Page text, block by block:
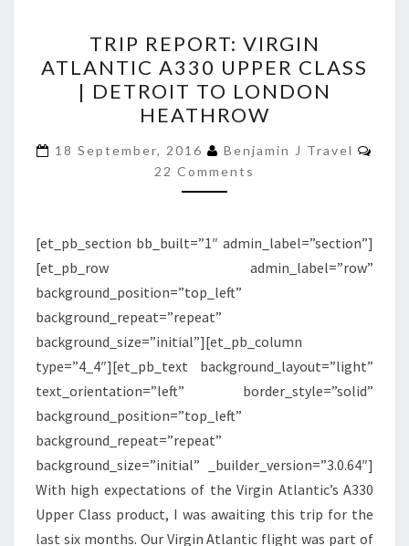
REPORT:
VIRGIN
ATLANTIC
A330
UPPER
CLASS
|
TO
LONDON
HEATHROW
TRIP REPORT: VIRGIN
ATLANTIC A330 UPPER CLASS
| DETROIT TO LONDON
HEATHROW
18 September, 2016 Benjamin J Travel
22 Comments
[et_pb_section bb_built=”1″ admin_label=”section”]
[et_pb_row admin_label=”row”
background_position=”top_left”
background_repeat=”repeat”
background_size=”initial”][et_pb_column
type=”4_4″][et_pb_text background_layout=”light”
text_orientation=”left” border_style=”solid”
background_position=”top_left”
background_repeat=”repeat”
background_size=”initial” _builder_version=”3.0.64″]
With high expectations of the Virgin Atlantic’s A330
Upper Class product, I was awaiting this trip for the
last six months. Our Virgin Atlantic flight was part of